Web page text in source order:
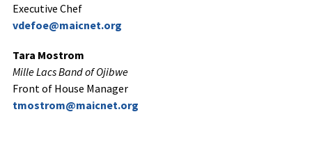
Executive Chef
vdefoe@maicnet.org
Tara Mostrom
Mille Lacs Band of Ojibwe
Front of House Manager
tmostrom@maicnet.org